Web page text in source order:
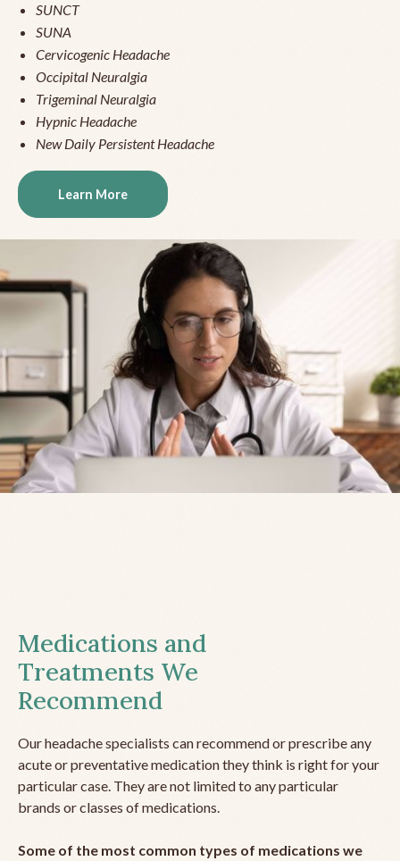
SUNCT
SUNA
Cervicogenic Headache
Occipital Neuralgia
Trigeminal Neuralgia
Hypnic Headache
New Daily Persistent Headache
Learn More
Medications and
Treatments We
Recommend
Our headache specialists can recommend or prescribe any
acute or preventative medication they think is right for your
particular case. They are not limited to any particular
brands or classes of medications.
Some of the most common types of medications we